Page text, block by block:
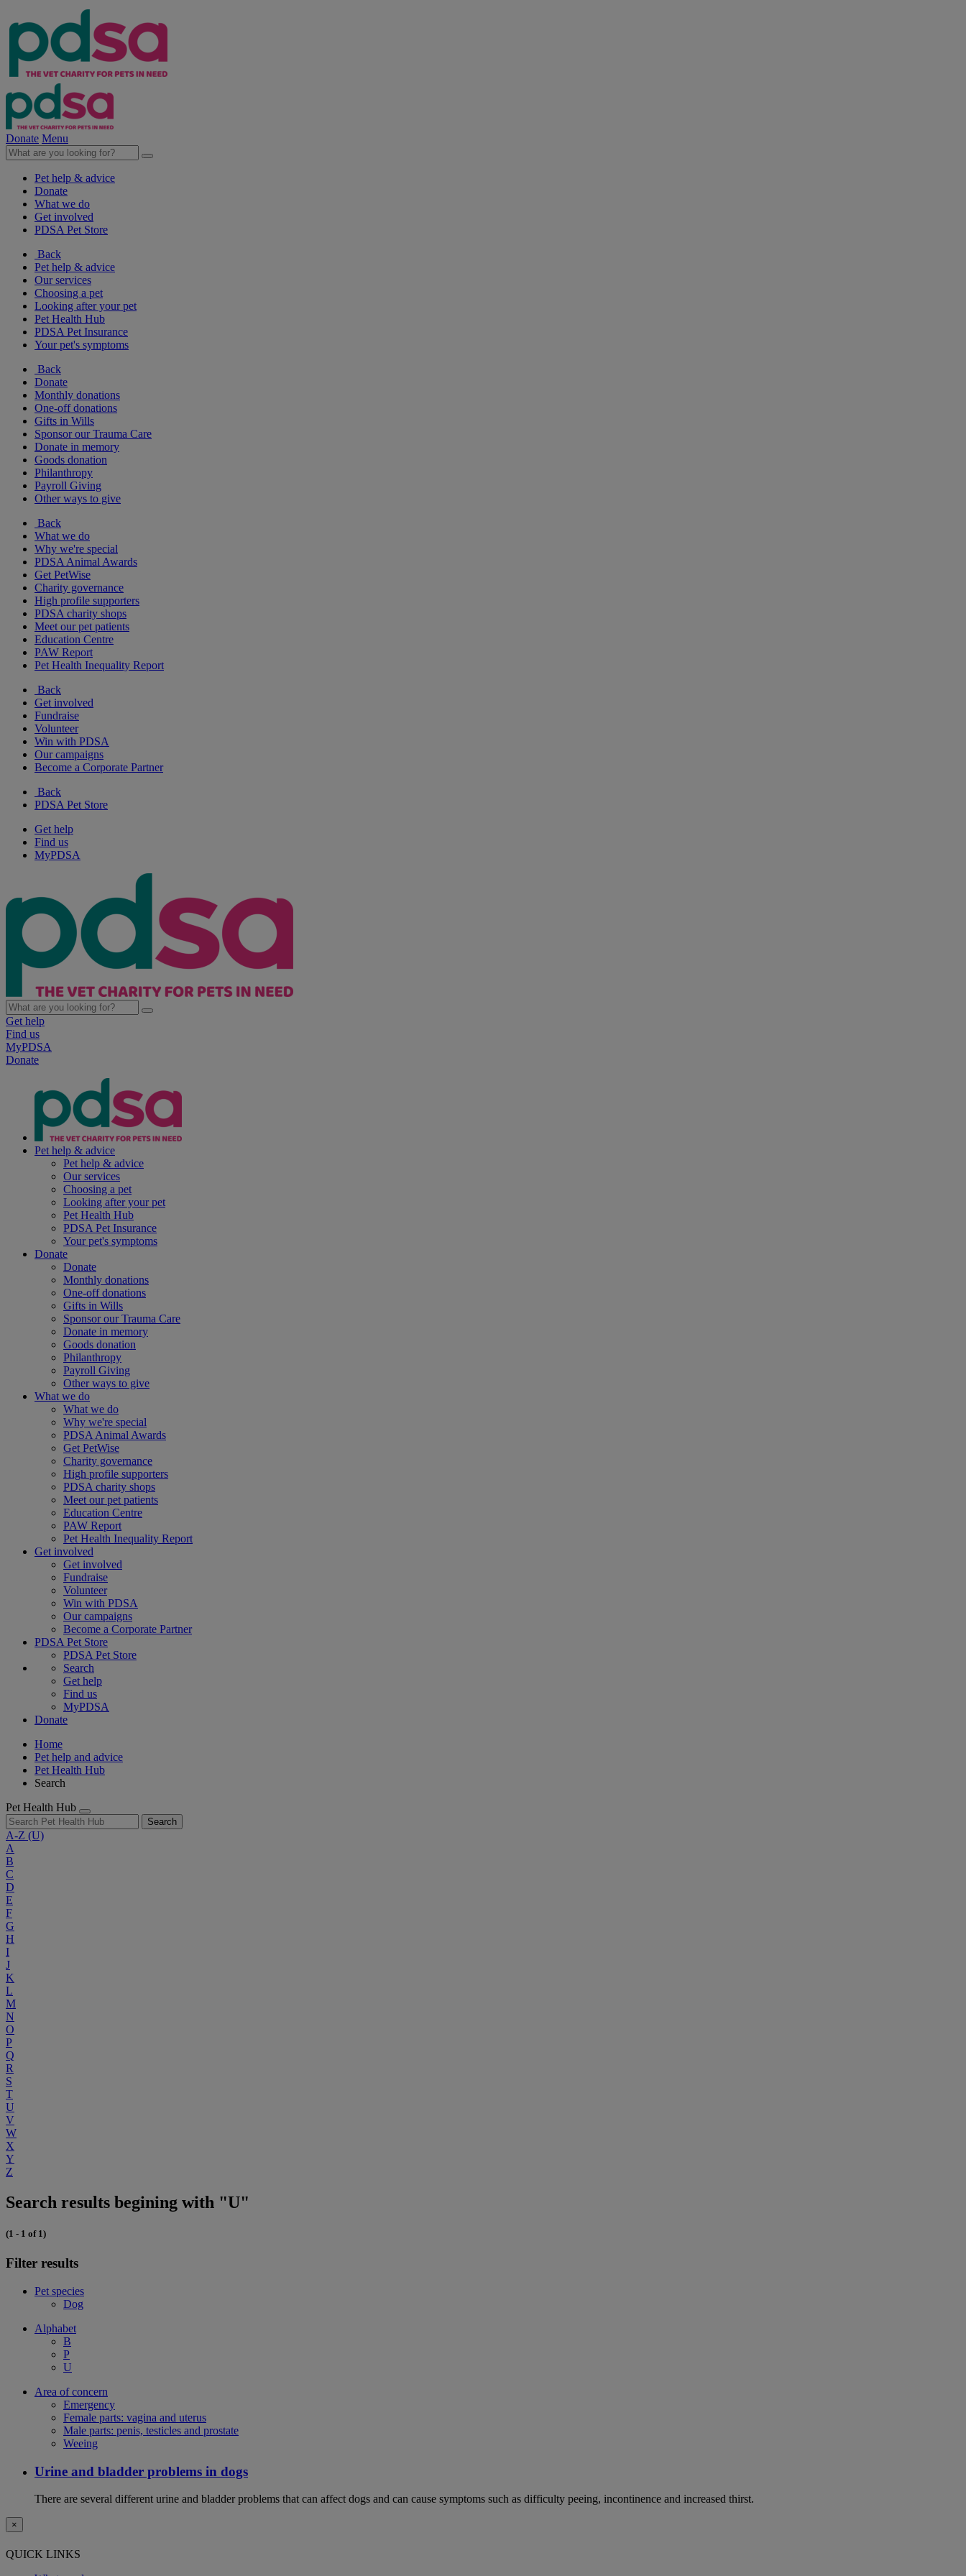
Donate Menu
Pet help & advice
Donate
What we do
Get involved
PDSA Pet Store
Back
Pet help & advice
Our services
Choosing a pet
Looking after your pet
Pet Health Hub
PDSA Pet Insurance
Your pet's symptoms
Back
Donate
Monthly donations
One-off donations
Gifts in Wills
Sponsor our Trauma Care
Donate in memory
Goods donation
Philanthropy
Payroll Giving
Other ways to give
Back
What we do
Why we're special
PDSA Animal Awards
Get PetWise
Charity governance
High profile supporters
PDSA charity shops
Meet our pet patients
Education Centre
PAW Report
Pet Health Inequality Report
Back
Get involved
Fundraise
Volunteer
Win with PDSA
Our campaigns
Become a Corporate Partner
Back
PDSA Pet Store
Get help
Find us
MyPDSA
Get help
Find us
MyPDSA
Donate
Pet help & advice
Pet help & advice
Our services
Choosing a pet
Looking after your pet
Pet Health Hub
PDSA Pet Insurance
Your pet's symptoms
Donate
Donate
Monthly donations
One-off donations
Gifts in Wills
Sponsor our Trauma Care
Donate in memory
Goods donation
Philanthropy
Payroll Giving
Other ways to give
What we do
What we do
Why we're special
PDSA Animal Awards
Get PetWise
Charity governance
High profile supporters
PDSA charity shops
Meet our pet patients
Education Centre
PAW Report
Pet Health Inequality Report
Get involved
Get involved
Fundraise
Volunteer
Win with PDSA
Our campaigns
Become a Corporate Partner
PDSA Pet Store
PDSA Pet Store
Search
Get help
Find us
MyPDSA
Donate
Home
Pet help and advice
Pet Health Hub
Search
Pet Health Hub
Search
A-Z (U)
A
B
C
D
E
F
G
H
I
J
K
L
M
N
O
P
Q
R
S
T
U
V
W
X
Y
Z
Search results begining with "U"
(1 - 1 of 1)
Filter results
Pet species
Dog
Alphabet
B
P
U
Area of concern
Emergency
Female parts: vagina and uterus
Male parts: penis, testicles and prostate
Weeing
Urine and bladder problems in dogs
There are several different urine and bladder problems that can affect dogs and can cause symptoms such as difficulty peeing, incontinence and increased thirst.
×
QUICK LINKS